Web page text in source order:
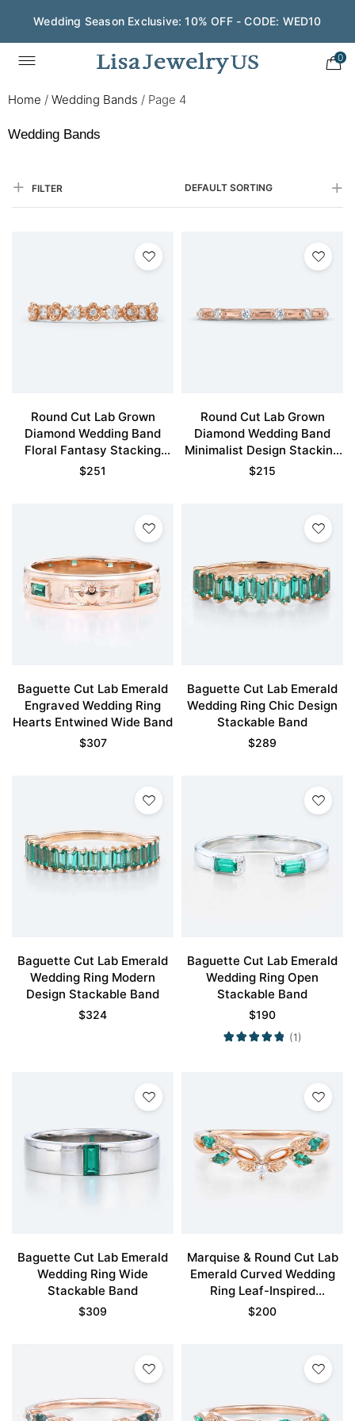
Wedding Season Exclusive: 10% OFF - CODE: WED10
Save $200 on $1,500+ and Enjoy Gift Wrapping - CODE:
0
Home / Wedding Bands / Page 4
Wedding Bands
FILTER DEFAULT SORTING
Round Cut Lab Grown
Diamond Wedding Band
Floral Fantasy Stacking
Ring
$251
Round Cut Lab Grown
Diamond Wedding Band
Minimalist Design Stacking
Ring
$215
Baguette Cut Lab Emerald
Engraved Wedding Ring
Hearts Entwined Wide Band
$307
Baguette Cut Lab Emerald
Wedding Ring Chic Design
Stackable Band
$289
Baguette Cut Lab Emerald
Wedding Ring Modern
Design Stackable Band
$324
Baguette Cut Lab Emerald
Wedding Ring Open
Stackable Band
$190
(1)
Baguette Cut Lab Emerald
Wedding Ring Wide
Stackable Band
$309
Marquise & Round Cut Lab
Emerald Curved Wedding
Ring Leaf-Inspired
Stackable Bands
$200